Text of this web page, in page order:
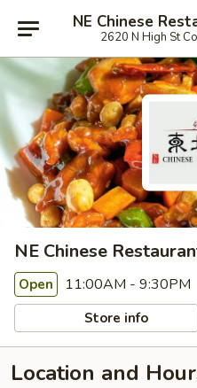
NE Chinese
2620 N High St
NE Chinese
Open 11:00AM - 9:30PM
Store info
Location and